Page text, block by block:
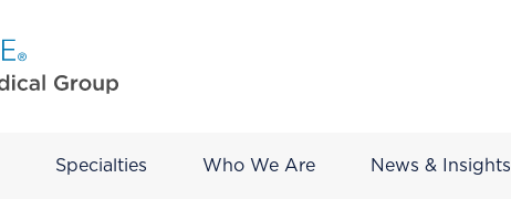
Specialties Who We Are News & Insights